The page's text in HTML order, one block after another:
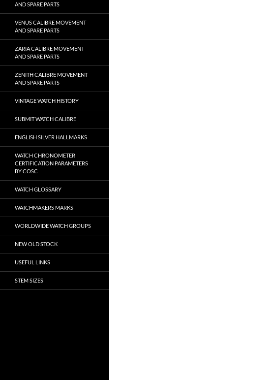
AND SPARE PARTS
VENUS CALIBRE MOVEMENT
AND SPARE PARTS
ZARIA CALIBRE MOVEMENT
AND SPARE PARTS
ZENITH CALIBRE MOVEMENT
AND SPARE PARTS
VINTAGE WATCH HISTORY
SUBMIT WATCH CALIBRE
ENGLISH SILVER HALLMARKS
WATCH CHRONOMETER
CERTIFICATION PARAMETERS
BY COSC
WATCH GLOSSARY
WATCHMAKERS MARKS
WORLDWIDE WATCH GROUPS
NEW OLD STOCK
USEFUL LINKS
STEM SIZES